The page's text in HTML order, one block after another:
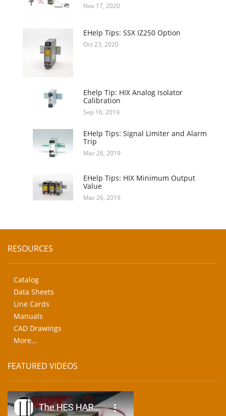
Nov 17, 2020
EHelp Tips: SSX IZ250 Option
Oct 23, 2020
Ehelp Tip: HIX Analog Isolator
Calibration
Sep 16, 2019
EHelp Tips: Signal Limiter and Alarm
Trip
Mar 26, 2019
EHelp Tips: HIX Minimum Output
Value
Mar 26, 2019
RESOURCES
Catalog
Data Sheets
Line Cards
Manuals
CAD Drawings
More...
FEATURED VIDEOS